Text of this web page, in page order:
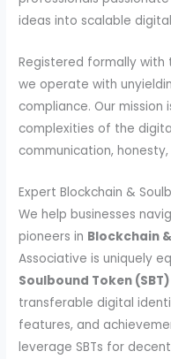
ideas into scalable
Registered formally with
we operate with
compliance. Our
complexities of the
communication,
Expert Blockchain &
We help businesses
pioneers in Blockchain
Associative is uniquely
Soulbound Token
transferable digital
features, and
leverage SBTs for